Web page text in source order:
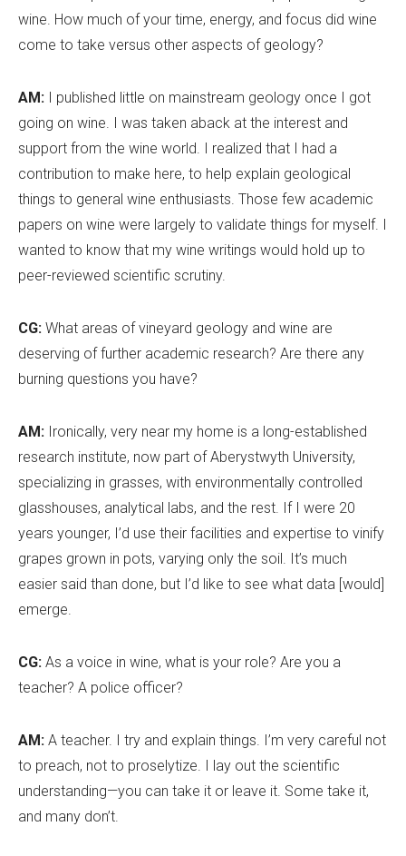
wine. How much of your time, energy, and focus did wine
come to take versus other aspects of geology?
AM: I published little on mainstream geology once I got
going on wine. I was taken aback at the interest and
support from the wine world. I realized that I had a
contribution to make here, to help explain geological
things to general wine enthusiasts. Those few academic
papers on wine were largely to validate things for myself. I
wanted to know that my wine writings would hold up to
peer-reviewed scientific scrutiny.
CG: What areas of vineyard geology and wine are
deserving of further academic research? Are there any
burning questions you have?
AM: Ironically, very near my home is a long-established
research institute, now part of Aberystwyth University,
specializing in grasses, with environmentally controlled
glasshouses, analytical labs, and the rest. If I were 20
years younger, I’d use their facilities and expertise to vinify
grapes grown in pots, varying only the soil. It’s much
easier said than done, but I’d like to see what data [would]
emerge.
CG: As a voice in wine, what is your role? Are you a
teacher? A police officer?
AM: A teacher. I try and explain things. I’m very careful not
to preach, not to proselytize. I lay out the scientific
understanding—you can take it or leave it. Some take it,
and many don’t.